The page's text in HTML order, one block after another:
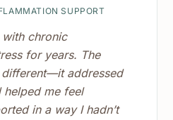
SUPPORT
with chronic
for years. The
addressed
helped me feel
in a way I hadn’t